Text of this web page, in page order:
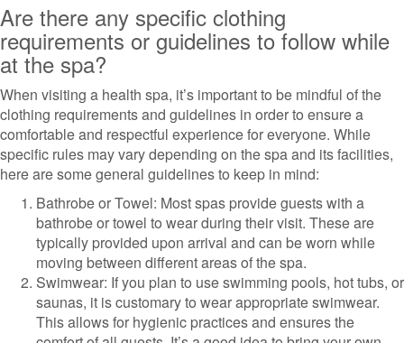
Are there any specific clothing
requirements or guidelines to follow while
at the spa?
When visiting a health spa, it’s important to be mindful of the
clothing requirements and guidelines in order to ensure a
comfortable and respectful experience for everyone. While
specific rules may vary depending on the spa and its facilities,
here are some general guidelines to keep in mind:
Bathrobe or Towel: Most spas provide guests with a
bathrobe or towel to wear during their visit. These are
typically provided upon arrival and can be worn while
moving between different areas of the spa.
Swimwear: If you plan to use swimming pools, hot tubs, or
saunas, it is customary to wear appropriate swimwear.
This allows for hygienic practices and ensures the